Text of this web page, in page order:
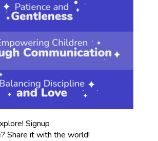
Signup
Share it with the world!